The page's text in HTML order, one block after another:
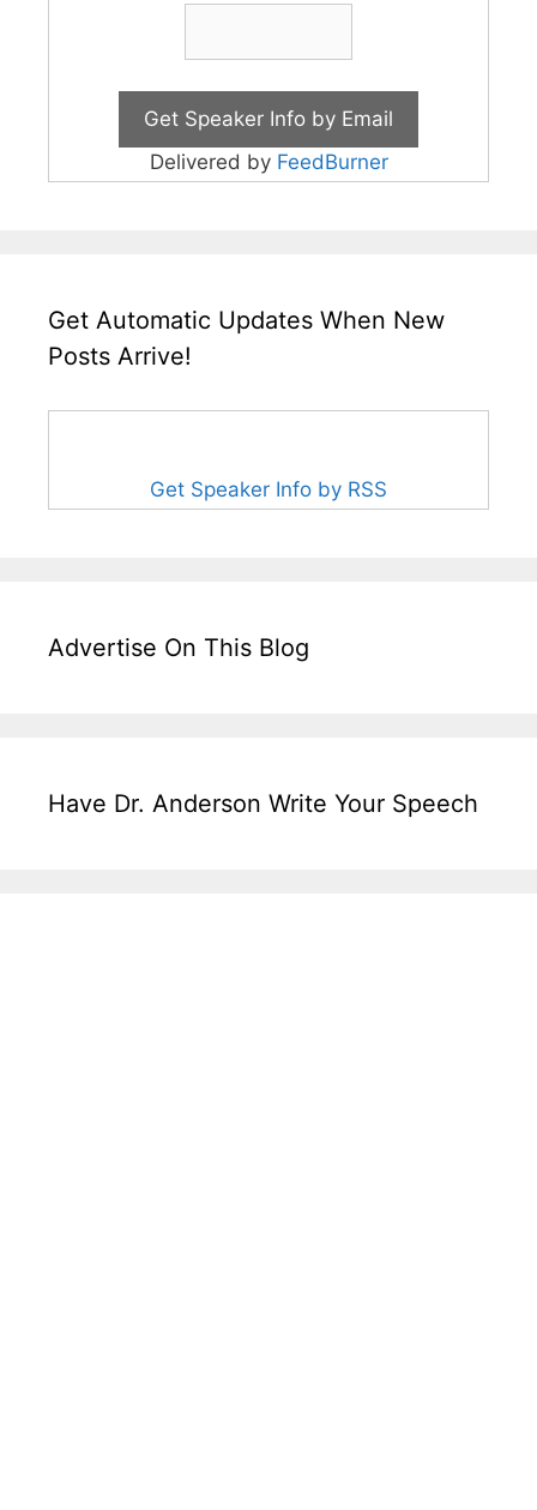
Delivered by FeedBurner
Get Automatic Updates When New
Posts Arrive!
Get Speaker Info by RSS
Advertise On This Blog
Have Dr. Anderson Write Your Speech